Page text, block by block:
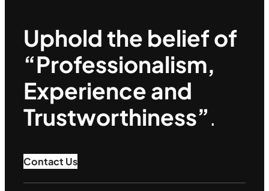
Uphold the belief of
“Professionalism,
Experience and
Trustworthiness”.
Contact Us